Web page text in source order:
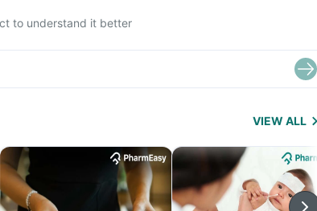
to understand it better
VIEW ALL